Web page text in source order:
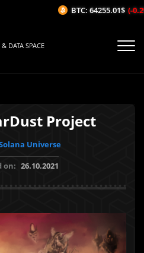
DATA SPACE
Project
Universe
on: 26.10.2021
BTC: 64255.01$ (-